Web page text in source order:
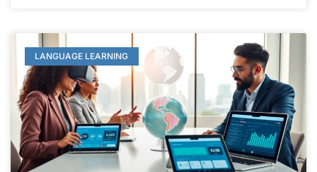
LANGUAGE LEARNING